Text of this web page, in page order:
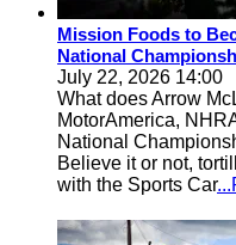
Mission Foods to
National
July 22, 2026 14:00
What does Arrow
MotorAmerica,
National
Believe it or not,
with the Sports Car